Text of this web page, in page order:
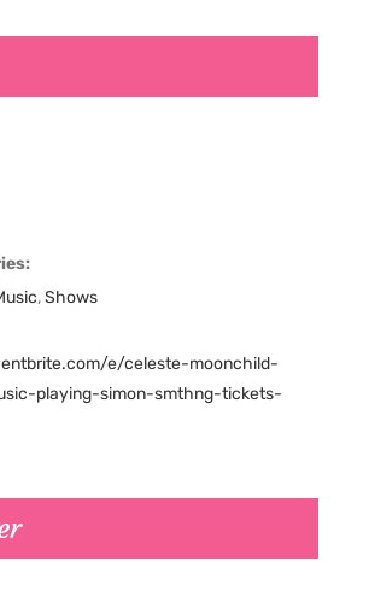
,Shows
e/celeste-moonchild-
playing-simon-smthng-tickets-